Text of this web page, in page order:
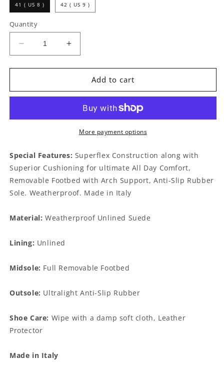
41 ( US 8 ) 42 ( US 9 )
Quantity
Decrease
quantity
for
Slate
Increase
quantity
for
Wilfred
Slate
Add to cart
More payment options
Special Features: Superflex Construction along with
Superior Cushioning for ultimate All Day Comfort,
Removable Footbed with Arch Support, Anti-Slip Rubber
Sole. Weatherproof. Made in Italy
Material: Weatherproof Unlined Suede
Lining: Unlined
Midsole: Full Removable Footbed
Outsole: Ultralight Anti-Slip Rubber
Shoe Care: Wipe with a damp soft cloth, Leather
Protector
Made in Italy